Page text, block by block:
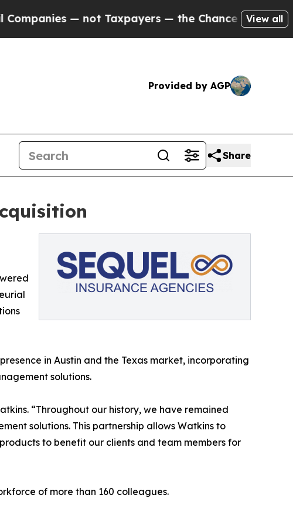
— not Taxpayers — the Chance to Cash in onView all
Provided by AGP
Share
in Austin and the Texas market, incorporating
solutions.
“Throughout our history, we have remained
solutions. This partnership allows Watkins to
to benefit our clients and team members for
of more than 160 colleagues.